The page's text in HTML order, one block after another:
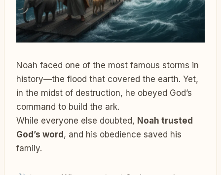
Noah faced one of the most famous storms in
history—the flood that covered the earth. Yet,
in the midst of destruction, he obeyed God’s
command to build the ark.
While everyone else doubted, Noah trusted
God’s word, and his obedience saved his
family.